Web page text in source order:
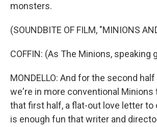
monsters.
(SOUNDBITE OF FILM, "MINIONS
COFFIN: (As The Minions, speaking
MONDELLO: And for the second
we're in more conventional Minions
that first half, a flat-out love letter to
is enough fun that writer and